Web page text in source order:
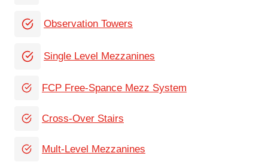
Observation Towers
Single Level Mezzanines
FCP Free-Spance Mezz System
Cross-Over Stairs
Mult-Level Mezzanines